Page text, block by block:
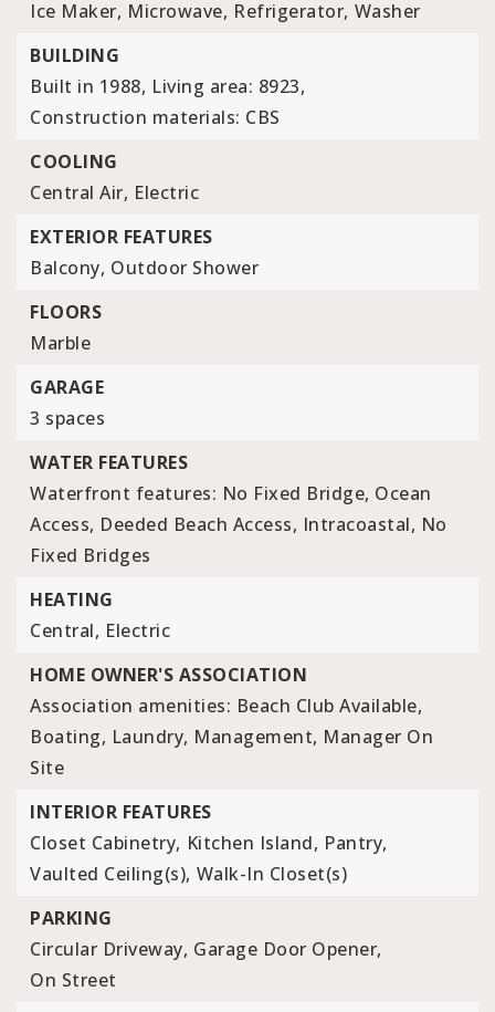
Ice Maker, Microwave, Refrigerator, Washer
BUILDING
Built in 1988, Living area: 8923,
Construction materials: CBS
COOLING
Central Air, Electric
EXTERIOR FEATURES
Balcony, Outdoor Shower
FLOORS
Marble
GARAGE
3 spaces
WATER FEATURES
Waterfront features: No Fixed Bridge, Ocean
Access, Deeded Beach Access, Intracoastal, No
Fixed Bridges
HEATING
Central, Electric
HOME OWNER'S ASSOCIATION
Association amenities: Beach Club Available,
Boating, Laundry, Management, Manager On
Site
INTERIOR FEATURES
Closet Cabinetry, Kitchen Island, Pantry,
Vaulted Ceiling(s), Walk-In Closet(s)
PARKING
Circular Driveway, Garage Door Opener,
On Street